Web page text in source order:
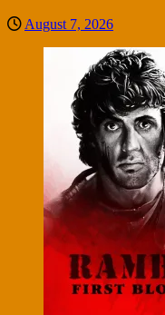
August 7, 2026